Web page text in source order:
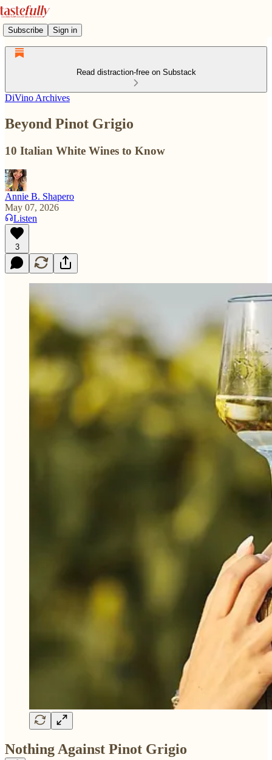
Subscribe Sign in
Read distraction-free on Substack
DiVino Archives
Beyond Pinot Grigio
10 Italian White Wines to Know
Annie B. Shapero
May 07, 2026
Listen
3
Nothing Against Pinot Grigio